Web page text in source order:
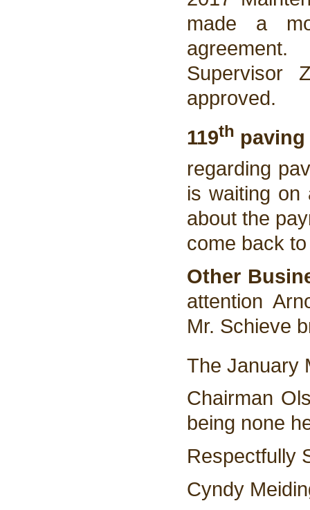
made a
Supervisor
approved.
119th
regarding
is waiting on
about the
come back
Other
attention
Mr. Schieve
The January
Chairman
being none
Respectfully
Cyndy